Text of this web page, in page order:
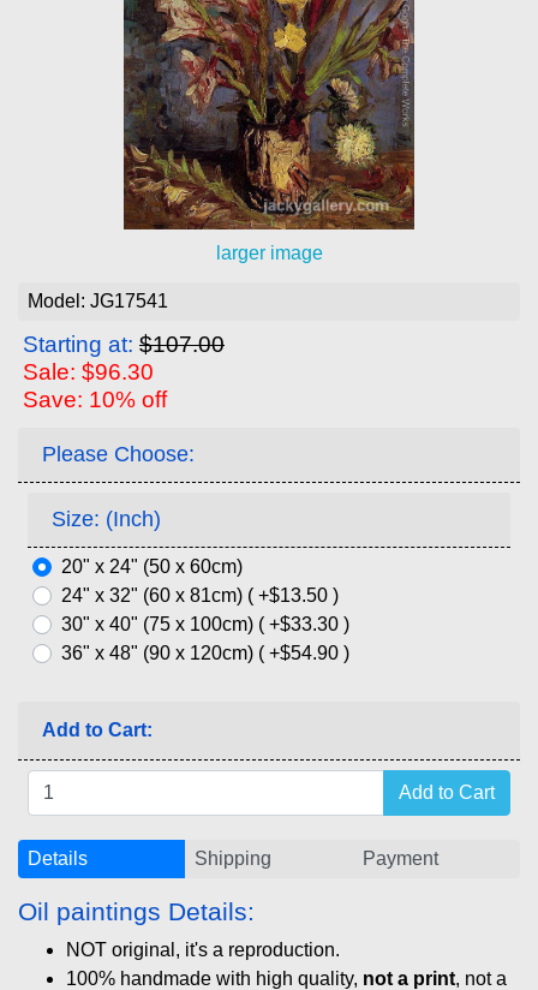
larger image
Model: JG17541
Starting at: $107.00
Sale: $96.30
Save: 10% off
Please Choose:
Size: (Inch)
20" x 24" (50 x 60cm)
24" x 32" (60 x 81cm) ( +$13.50 )
30" x 40" (75 x 100cm) ( +$33.30 )
36" x 48" (90 x 120cm) ( +$54.90 )
Add to Cart:
Details Shipping Payment
Oil paintings Details:
NOT original, it's a reproduction.
100% handmade with high quality, not a print, not a